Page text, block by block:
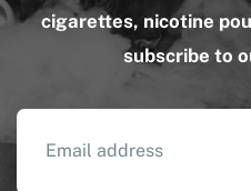
cigarettes, nicotine
subscribe to